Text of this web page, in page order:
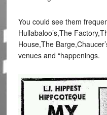
You could see them
Hullabaloo’s,The
House,The
venues and “happenings.